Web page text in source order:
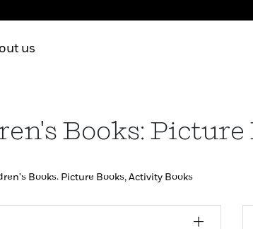
us
Books:
Books: Picture Books, Activity Books